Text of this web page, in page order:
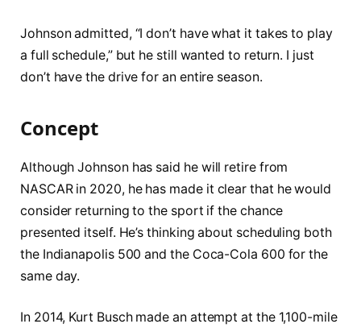
Johnson admitted, “I don’t have what it takes to play
a full schedule,” but he still wanted to return. I just
don’t have the drive for an entire season.
Concept
Although Johnson has said he will retire from
NASCAR in 2020, he has made it clear that he would
consider returning to the sport if the chance
presented itself. He’s thinking about scheduling both
the Indianapolis 500 and the Coca-Cola 600 for the
same day.
In 2014, Kurt Busch made an attempt at the 1,100-mile